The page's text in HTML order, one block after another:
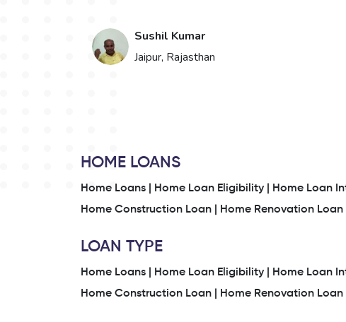
Sushil Kumar
Jaipur, Rajasthan
HOME LOANS
Home Loans | Home Loan Eligibility | Home Loan
Home Construction Loan |
Home Renovation Loan |
LOAN TYPE
Home Loans | Home Loan Eligibility | Home Loan
Home Construction Loan |
Home Renovation Loan |